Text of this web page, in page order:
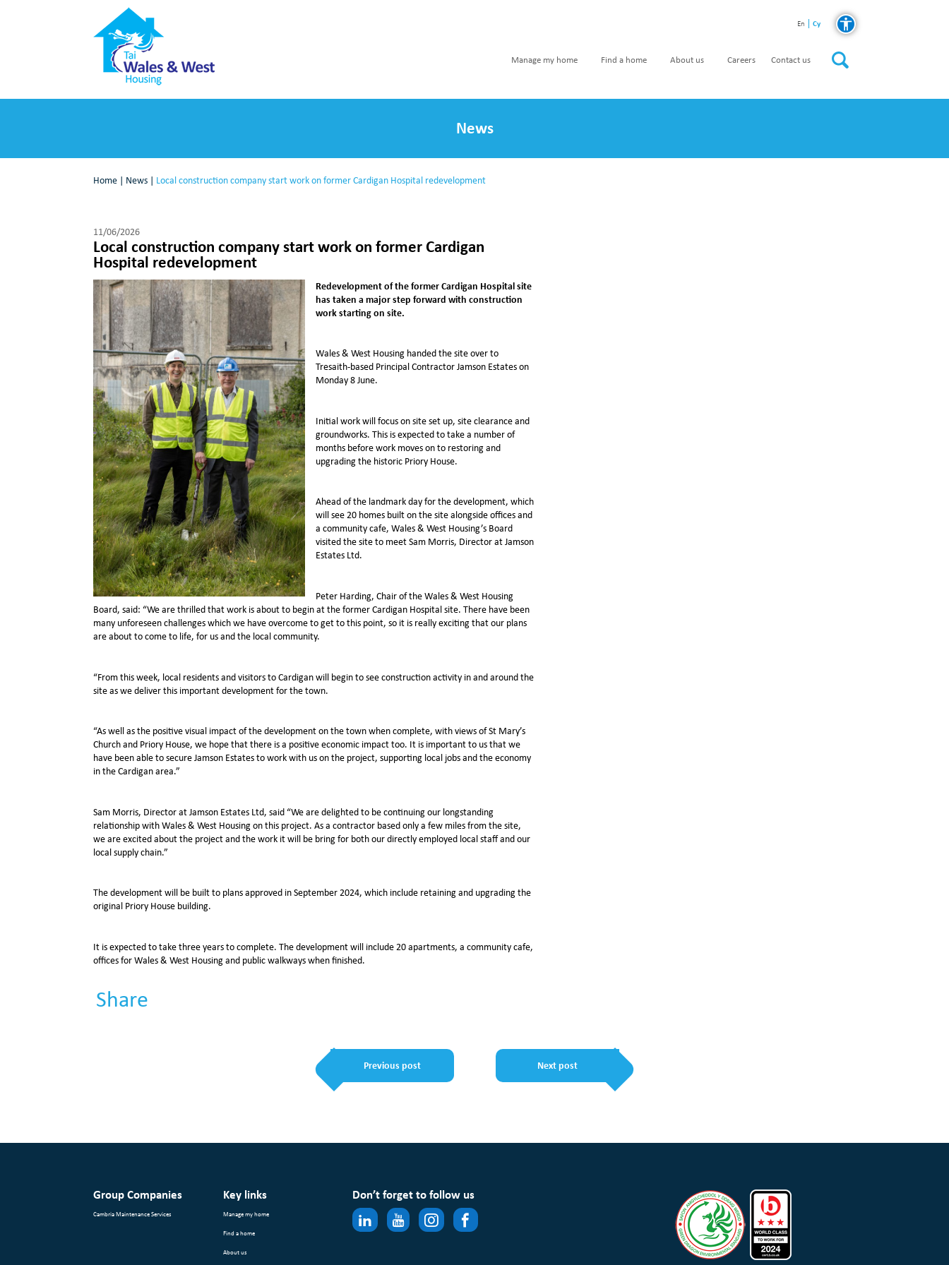
En Cy
Manage my home Find a home About us Careers Contact us
News
Home | News | Local construction company start work on former Cardigan Hospital redevelopment
11/06/2026
Local construction company start work on former Cardigan
Hospital redevelopment
Redevelopment of the former Cardigan Hospital site
has taken a major step forward with construction
work starting on site.
Wales & West Housing handed the site over to
Tresaith-based Principal Contractor Jamson Estates on
Monday 8 June.
Initial work will focus on site set up, site clearance and
groundworks. This is expected to take a number of
months before work moves on to restoring and
upgrading the historic Priory House.
Ahead of the landmark day for the development, which
will see 20 homes built on the site alongside offices and
a community cafe, Wales & West Housing’s Board
visited the site to meet Sam Morris, Director at Jamson
Estates Ltd.
Peter Harding, Chair of the Wales & West Housing
Board, said: “We are thrilled that work is about to begin at the former Cardigan Hospital site. There have been
many unforeseen challenges which we have overcome to get to this point, so it is really exciting that our plans
are about to come to life, for us and the local community.
“From this week, local residents and visitors to Cardigan will begin to see construction activity in and around the
site as we deliver this important development for the town.
“As well as the positive visual impact of the development on the town when complete, with views of St Mary’s
Church and Priory House, we hope that there is a positive economic impact too. It is important to us that we
have been able to secure Jamson Estates to work with us on the project, supporting local jobs and the economy
in the Cardigan area.”
Sam Morris, Director at Jamson Estates Ltd, said “We are delighted to be continuing our longstanding
relationship with Wales & West Housing on this project. As a contractor based only a few miles from the site,
we are excited about the project and the work it will be bring for both our directly employed local staff and our
local supply chain.”
The development will be built to plans approved in September 2024, which include retaining and upgrading the
original Priory House building.
It is expected to take three years to complete. The development will include 20 apartments, a community cafe,
offices for Wales & West Housing and public walkways when finished.
Share
Previous post Next post
Group Companies
Cambria Maintenance Services
Key links
Manage my home
Find a home
About us
Don’t forget to follow us